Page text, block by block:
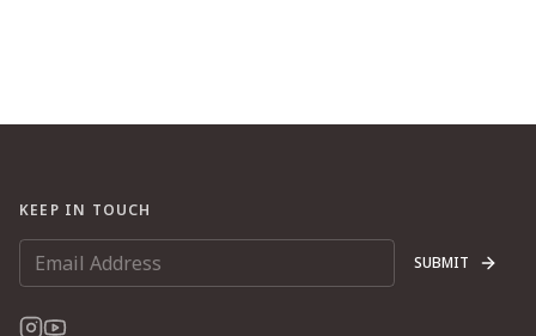
KEEP IN TOUCH
SUBMIT